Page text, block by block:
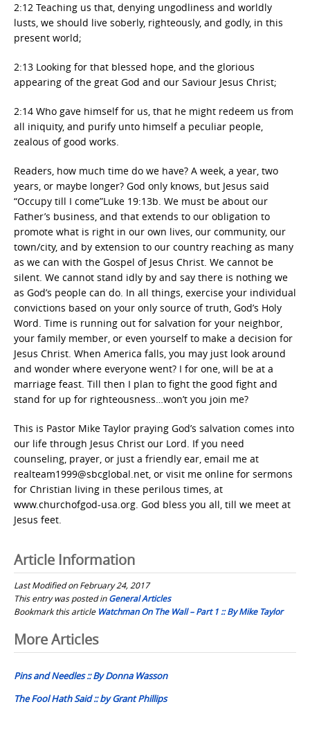
2:12 Teaching us that, denying ungodliness and worldly
lusts, we should live soberly, righteously, and godly, in this
present world;
2:13 Looking for that blessed hope, and the glorious
appearing of the great God and our Saviour Jesus Christ;
2:14 Who gave himself for us, that he might redeem us from
all iniquity, and purify unto himself a peculiar people,
zealous of good works.
Readers, how much time do we have? A week, a year, two
years, or maybe longer? God only knows, but Jesus said
“Occupy till I come”Luke 19:13b. We must be about our
Father’s business, and that extends to our obligation to
promote what is right in our own lives, our community, our
town/city, and by extension to our country reaching as many
as we can with the Gospel of Jesus Christ. We cannot be
silent. We cannot stand idly by and say there is nothing we
as God’s people can do. In all things, exercise your individual
convictions based on your only source of truth, God’s Holy
Word. Time is running out for salvation for your neighbor,
your family member, or even yourself to make a decision for
Jesus Christ. When America falls, you may just look around
and wonder where everyone went? I for one, will be at a
marriage feast. Till then I plan to fight the good fight and
stand for up for righteousness…won’t you join me?
This is Pastor Mike Taylor praying God’s salvation comes into
our life through Jesus Christ our Lord. If you need
counseling, prayer, or just a friendly ear, email me at
realteam1999@sbcglobal.net, or visit me online for sermons
for Christian living in these perilous times, at
www.churchofgod-usa.org. God bless you all, till we meet at
Jesus feet.
Article Information
Last Modified on February 24, 2017
This entry was posted inGeneral Articles
Bookmark this article Watchman On The Wall – Part 1 :: By Mike Taylor
Post
navigation
More Articles
Pins and Needles :: By Donna Wasson
The Fool Hath Said :: by Grant Phillips